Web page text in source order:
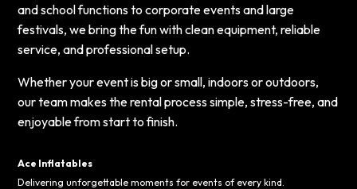
and school functions to corporate events and large
festivals, we bring the fun with clean equipment, reliable
service, and professional setup.
Whether your event is big or small, indoors or outdoors,
our team makes the rental process simple, stress-free, and
enjoyable from start to finish.
Ace Inflatables
Delivering unforgettable moments for events of every kind.